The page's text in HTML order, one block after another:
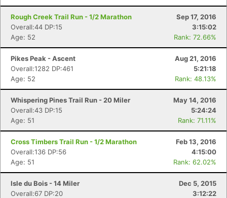
Rough Creek Trail Run - 1/2 Marathon
Sep 17, 2016
Overall:44 DP:15
3:15:02
Age: 52
Rank: 72.66%
Pikes Peak - Ascent
Aug 21, 2016
Overall:1282 DP:461
5:21:18
Age: 52
Rank: 48.13%
Whispering Pines Trail Run - 20 Miler
May 14, 2016
Overall:43 DP:15
5:24:24
Age: 51
Rank: 71.11%
Cross Timbers Trail Run - 1/2 Marathon
Feb 13, 2016
Overall:136 DP:56
4:15:00
Age: 51
Rank: 62.02%
Isle du Bois - 14 Miler
Dec 5, 2015
Overall:67 DP:20
3:12:22